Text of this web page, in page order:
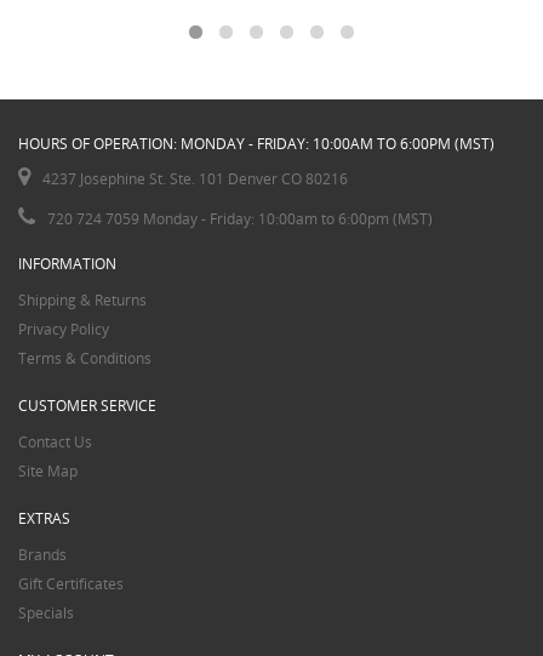
HOURS OF OPERATION: MONDAY - FRIDAY: 10:00AM TO 6:00PM (MST)
4237 Josephine St. Ste. 101 Denver CO 80216
720 724 7059 Monday - Friday: 10:00am to 6:00pm (MST)
INFORMATION
Shipping & Returns
Privacy Policy
Terms & Conditions
CUSTOMER SERVICE
Contact Us
Site Map
EXTRAS
Brands
Gift Certificates
Specials